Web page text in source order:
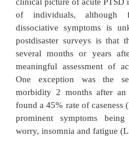
However, there is a
assumptions
there has been a call
matized individuals to
emphasis placed on
flawed in that there
trauma survivors who